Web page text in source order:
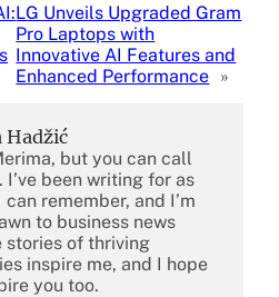
LG Unveils Upgraded Gram
Pro Laptops with
Innovative AI Features and
Enhanced Performance »
Hadžić
but you can call
I’ve been writing for as
can remember, and I’m
to business news
stories of thriving
inspire me, and I hope
you too.